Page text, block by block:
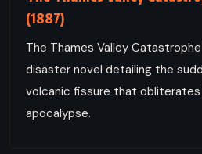
(1887)
The Thames Valley
disaster novel detailing the
volcanic fissure that obliterates
apocalypse.